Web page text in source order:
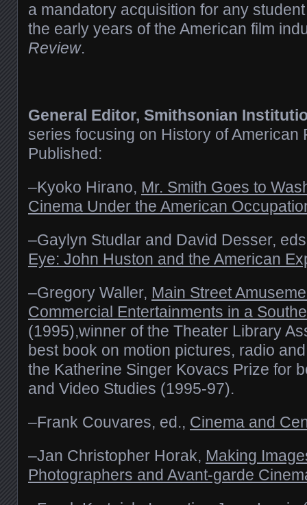
a mandatory acquisition for any
the early years of the American film
Review.
General Editor, Smithsonian
series focusing on History of American
Published:
–Kyoko Hirano, Mr. Smith Goes to
Cinema Under the American
–Gaylyn Studlar and David Desser,
Eye: John Huston and the American
–Gregory Waller, Main Street
Commercial Entertainments in a
(1995),winner of the Theater Library
best book on motion pictures, radio
the Katherine Singer Kovacs Prize for
and Video Studies (1995-97).
–Frank Couvares, ed., Cinema and
–Jan Christopher Horak, Making
Photographers and Avant-garde